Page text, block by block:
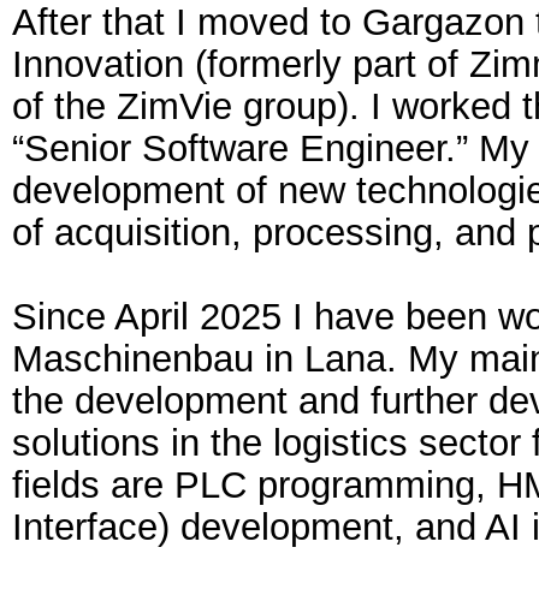
After that I moved to
Innovation (formerly part of
of the ZimVie group). I worked
“Senior Software Engineer.”
development of new
of acquisition, processing, and
Since April 2025 I have been
Maschinenbau in Lana. My
the development and further
solutions in the logistics
fields are PLC programming,
Interface) development, and AI